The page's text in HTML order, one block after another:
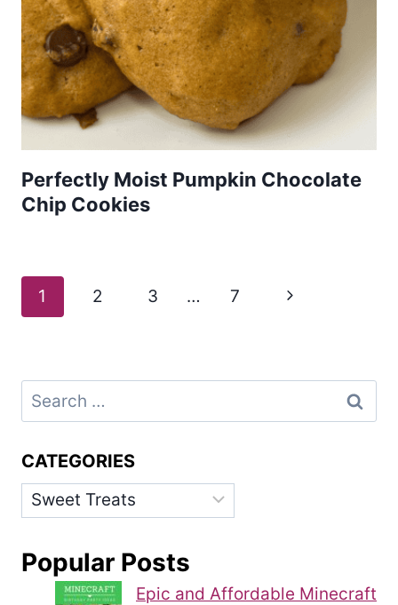
Perfectly Moist Pumpkin Chocolate
Chip Cookies
Page
1 2 3 … 7
Next
Search
for:
CATEGORIES
Categories
Popular Posts
Epic and Affordable Minecraft